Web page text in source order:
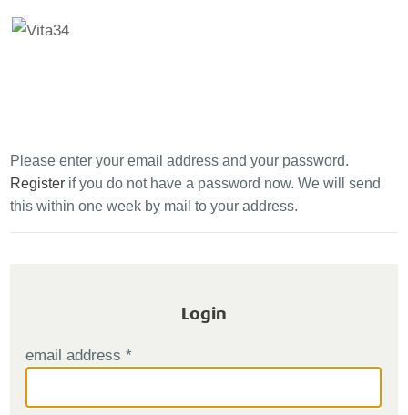
Please enter your email address and your password.
Register if you do not have a password now. We will send
this within one week by mail to your address.
Login
email address *